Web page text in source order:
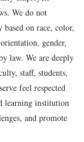
We do not
on race, color,
gender,
law. We are deeply
staff, students,
feel respected
learning institution
and promote